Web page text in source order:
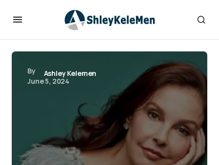
By
Ashley Kelemen
June 5, 2024